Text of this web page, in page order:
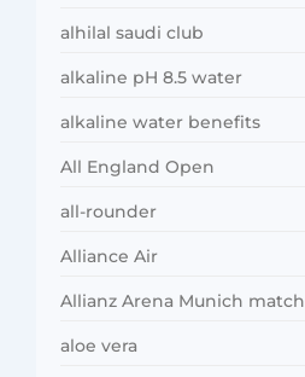
alhilal saudi club
alkaline pH 8.5 water
alkaline water benefits
All England Open
all-rounder
Alliance Air
Allianz Arena Munich match
aloe vera